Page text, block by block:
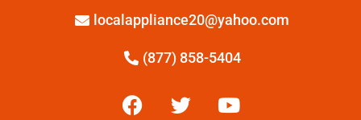
localappliance20@yahoo.com
(877) 858-5404